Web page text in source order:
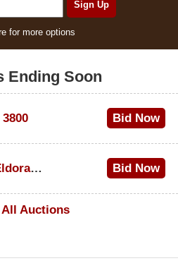
for more options
Ending Soon
Bid Now
1973 Cadillac Eldorado Convertible
Bid Now
All Auctions